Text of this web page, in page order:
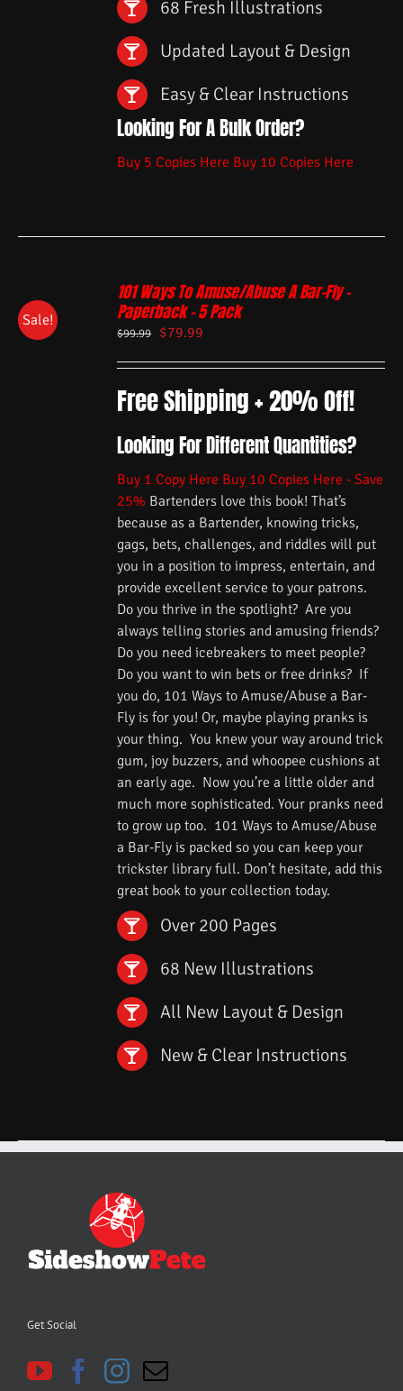
68 Fresh Illustrations
Updated Layout & Design
Easy & Clear Instructions
Looking For A Bulk Order?
Buy 5 Copies Here Buy 10 Copies Here
Sale!
101 Ways To Amuse/Abuse A Bar-Fly –
Paperback – 5 Pack
$99.99 $79.99
Free Shipping + 20% Off!
Looking For Different Quantities?
Buy 1 Copy Here Buy 10 Copies Here - Save
25% Bartenders love this book! That’s
because as a Bartender, knowing tricks,
gags, bets, challenges, and riddles will put
you in a position to impress, entertain, and
provide excellent service to your patrons.
Do you thrive in the spotlight? Are you
always telling stories and amusing friends?
Do you need icebreakers to meet people?
Do you want to win bets or free drinks? If
you do, 101 Ways to Amuse/Abuse a Bar-
Fly is for you! Or, maybe playing pranks is
your thing. You knew your way around trick
gum, joy buzzers, and whoopee cushions at
an early age. Now you’re a little older and
much more sophisticated. Your pranks need
to grow up too. 101 Ways to Amuse/Abuse
a Bar-Fly is packed so you can keep your
trickster library full. Don’t hesitate, add this
great book to your collection today.
Over 200 Pages
68 New Illustrations
All New Layout & Design
New & Clear Instructions
Get Social